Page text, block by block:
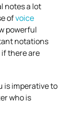
notes a lot
ofvoice
powerful
notations
there are
is imperative to
who is